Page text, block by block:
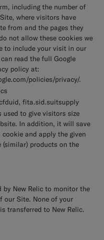
including the number of
where visitors have
from and the pages they
not allow these cookies we
to include your visit in our
read the full Google
policy at:
policies/privacy/.
fita.sid.suitsupply
used to give visitors size
In addition, it will save
and apply the given
(similar) products on the
by New Relic to monitor the
our Site. None of your
transferred to New Relic.